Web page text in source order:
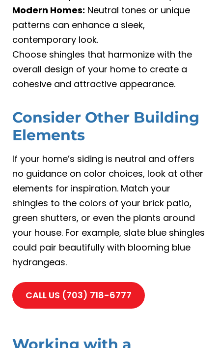
Modern Homes: Neutral tones or unique
patterns can enhance a sleek,
contemporary look.
Choose shingles that harmonize with the
overall design of your home to create a
cohesive and attractive appearance.
Consider Other Building
Elements
If your home’s siding is neutral and offers
no guidance on color choices, look at other
elements for inspiration. Match your
shingles to the colors of your brick patio,
green shutters, or even the plants around
your house. For example, slate blue shingles
could pair beautifully with blooming blue
hydrangeas.
CALL US (703) 718-6777